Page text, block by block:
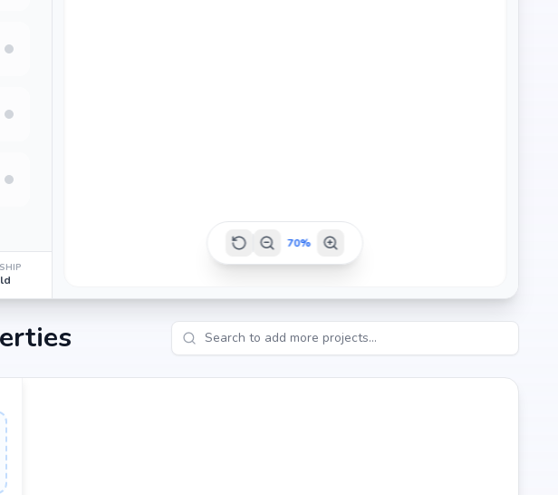
you are an end-user seeking your dream home or an investor looking for high
to deliver.
70%